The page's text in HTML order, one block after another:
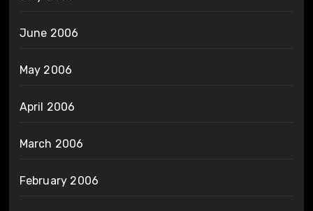
June 2006
May 2006
April 2006
March 2006
February 2006